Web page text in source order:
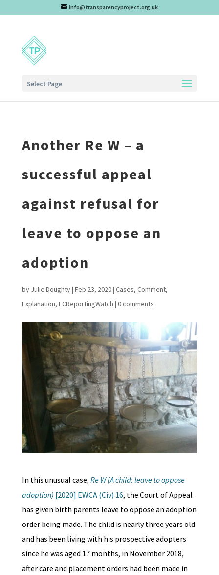
info@transparencyproject.org.uk
Select Page
Another Re W – a
successful appeal
against refusal for
leave to oppose an
adoption
by Julie Doughty| Feb 23, 2020| Cases, Comment,
Explanation, FCReportingWatch | 0 comments
In this unusual case, Re W (A child: leave to oppose
adoption) [2020] EWCA (Civ) 16, the Court of Appeal
has given birth parents leave to oppose an adoption
order being made. The child is nearly three years old
and has been living with his prospective adopters
since he was aged 17 months, in November 2018,
after care and placement orders had been made in